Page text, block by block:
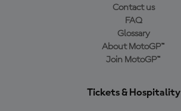
Contact us
FAQ
Glossary
About MotoGP™
Join MotoGP™
Tickets & Hospitality